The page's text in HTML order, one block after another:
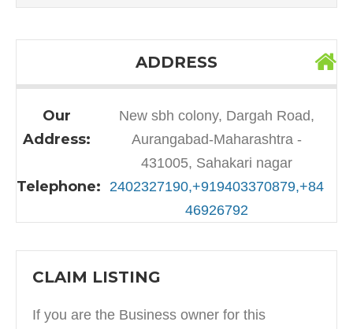
ADDRESS
Our
Address:
New sbh colony, Dargah Road,
Aurangabad-Maharashtra -
431005, Sahakari nagar
Telephone:
2402327190,+919403370879,+84
46926792
CLAIM LISTING
If you are the Business owner for this